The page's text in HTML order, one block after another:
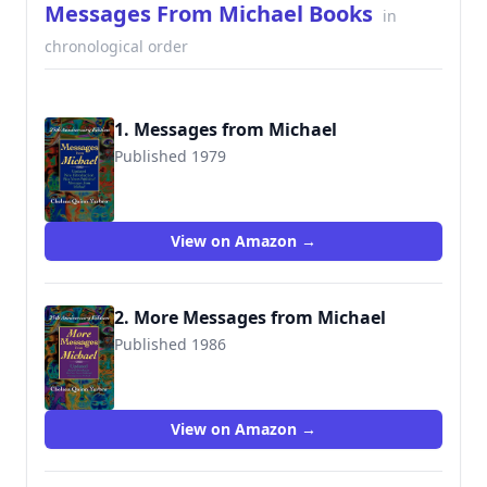
Messages From Michael Books in
chronological order
1. Messages from Michael
Published 1979
9780974290744
View on Amazon →
2. More Messages from Michael
Published 1986
9780976654445
View on Amazon →